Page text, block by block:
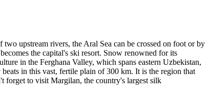
upstream rivers, the Aral Sea can be crossed on foot or by
the capital's ski resort. Snow renowned for its
in the Ferghana Valley, which spans eastern Uzbekistan,
in this vast, fertile plain of 300 km. It is the region that
forget to visit Margilan, the country's largest silk